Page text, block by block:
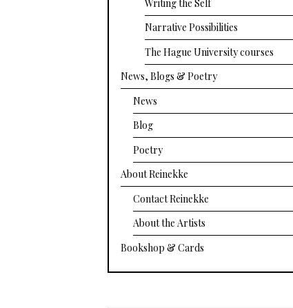
Writing the Self
Narrative Possibilities
The Hague University courses
News, Blogs & Poetry
News
Blog
Poetry
About Reinekke
Contact Reinekke
About the Artists
Bookshop & Cards